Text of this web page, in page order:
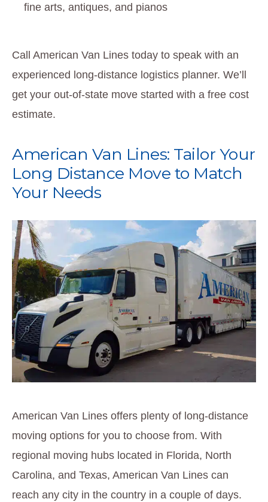
fine arts, antiques, and pianos
Call American Van Lines today to speak with an
experienced long-distance logistics planner. We’ll
get your out-of-state move started with a free cost
estimate.
American Van Lines: Tailor Your
Long Distance Move to Match
Your Needs
American Van Lines offers plenty of long-distance
moving options for you to choose from. With
regional moving hubs located in Florida, North
Carolina, and Texas, American Van Lines can
reach any city in the country in a couple of days.